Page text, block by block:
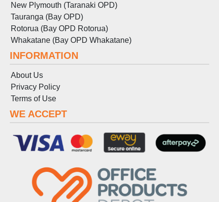
New Plymouth (Taranaki OPD)
Tauranga (Bay OPD)
Rotorua (Bay OPD Rotorua)
Whakatane (Bay OPD Whakatane)
INFORMATION
About Us
Privacy Policy
Terms of Use
WE ACCEPT